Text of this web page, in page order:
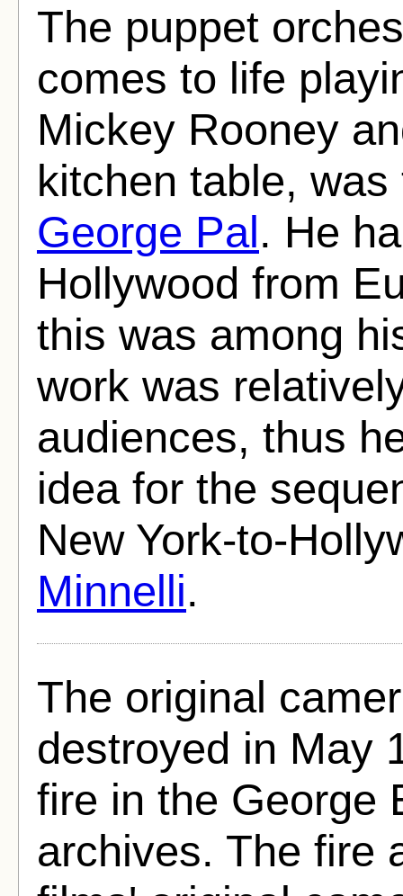
The puppet
comes to life
Mickey Rooney
kitchen table,
George Pal. He
Hollywood from
this was among
work was
audiences, thus
idea for the
New York-to-
Minnelli.
The original
destroyed in May
fire in the George
archives. The fire